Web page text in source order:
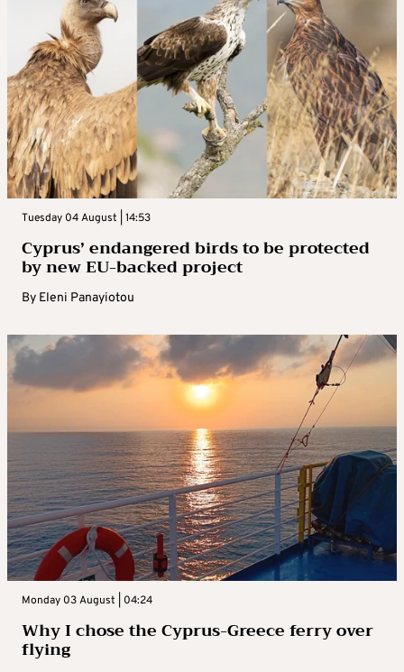
Tuesday 04 August | 14:53
Cyprus’ endangered birds to be protected
by new EU-backed project
By Eleni Panayiotou
Monday 03 August | 04:24
Why I chose the Cyprus-Greece ferry over
flying